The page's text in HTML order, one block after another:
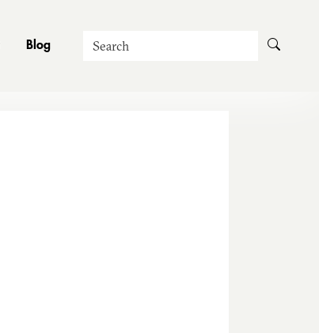
Blog Search